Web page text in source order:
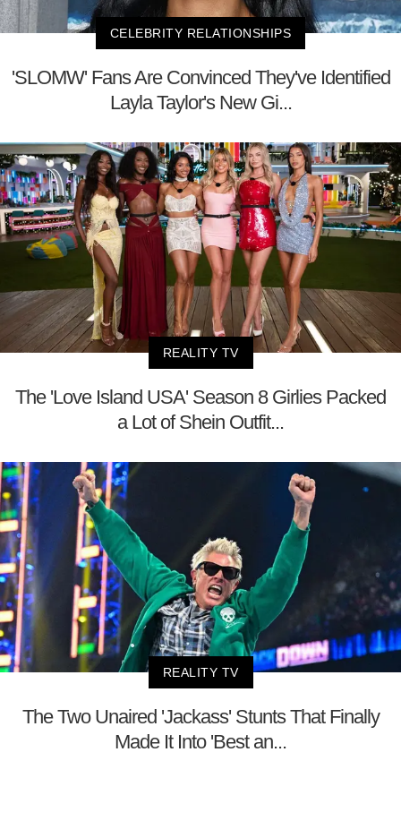
CELEBRITY RELATIONSHIPS
'SLOMW' Fans Are Convinced They've Identified
Layla Taylor's New Gi...
REALITY TV
The 'Love Island USA' Season 8 Girlies Packed
a Lot of Shein Outfit...
REALITY TV
The Two Unaired 'Jackass' Stunts That Finally
Made It Into 'Best an...